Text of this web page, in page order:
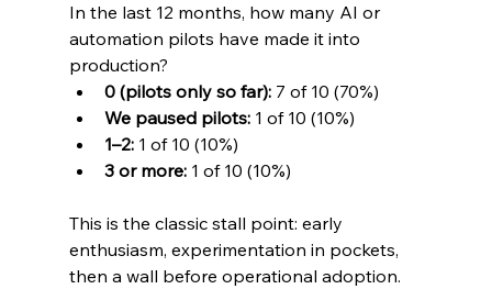
In the last 12 months, how many AI or
automation pilots have made it into
production?
0 (pilots only so far): 7 of 10 (70%)
We paused pilots: 1 of 10 (10%)
1–2: 1 of 10 (10%)
3 or more: 1 of 10 (10%)
This is the classic stall point: early
enthusiasm, experimentation in pockets,
then a wall before operational adoption.